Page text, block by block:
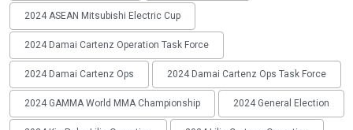
2024 ASEAN Mitsubishi Electric Cup
2024 Damai Cartenz Operation Task Force
2024 Damai Cartenz Ops 2024 Damai Cartenz Ops Task Force
2024 GAMMA World MMA Championship 2024 General Election